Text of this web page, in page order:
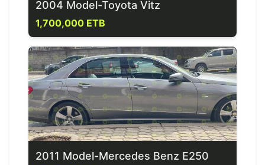
2004 Model-Toyota Vitz
1,700,000 ETB
2011 Model-Mercedes Benz E250